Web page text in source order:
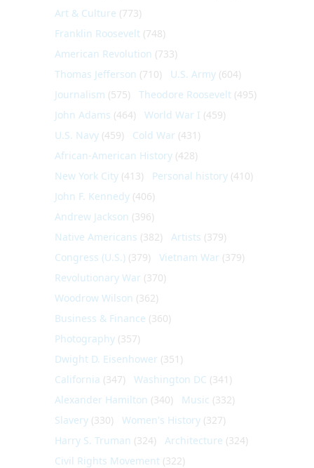
Art & Culture (773)
Franklin Roosevelt (748)
American Revolution (733)
Thomas Jefferson (710) U.S. Army (604)
Journalism (575) Theodore Roosevelt (495)
John Adams (464) World War I (459)
U.S. Navy (459) Cold War (431)
African-American History (428)
New York City (413) Personal history (410)
John F. Kennedy (406)
Andrew Jackson (396)
Native Americans (382) Artists (379)
Congress (U.S.) (379) Vietnam War (379)
Revolutionary War (370)
Woodrow Wilson (362)
Business & Finance (360)
Photography (357)
Dwight D. Eisenhower (351)
California (347) Washington DC (341)
Alexander Hamilton (340) Music (332)
Slavery (330) Women's History (327)
Harry S. Truman (324) Architecture (324)
Civil Rights Movement (322)